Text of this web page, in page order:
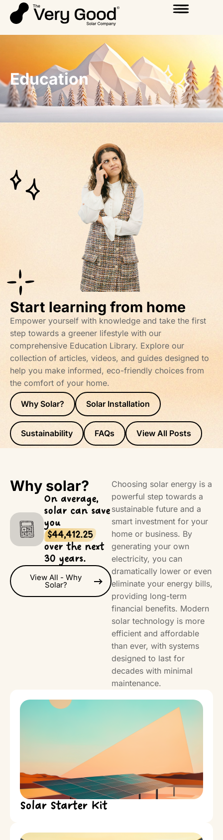
Education
Start learning from home
Empower yourself with knowledge and take the first
step towards a greener lifestyle with our
comprehensive Education Library. Explore our
collection of articles, videos, and guides designed to
help you make informed, eco-friendly choices from
the comfort of your home.
Why Solar? Solar Installation
Sustainability FAQs View All Posts
Why solar?
On average,
solar can save
you
$44,412.25
over the next
30 years.
View All - Why
Solar?
Choosing solar energy is a
powerful step towards a
sustainable future and a
smart investment for your
home or business. By
generating your own
electricity, you can
dramatically lower or even
eliminate your energy bills,
providing long-term
financial benefits. Modern
solar technology is more
efficient and affordable
than ever, with systems
designed to last for
decades with minimal
maintenance.
Solar Starter Kit